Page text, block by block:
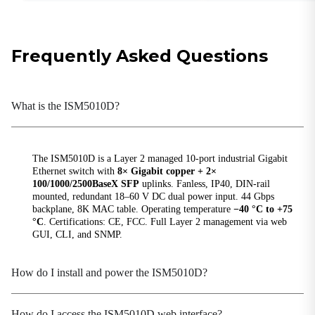
Fast Ethernet
RFC Standards
RFC 1059, 1119
NTPv1/2
RFC 1191
RFC 1403
Frequently Asked Questions
What is the ISM5010D?
The ISM5010D is a Layer 2 managed 10-port industrial Gigabit
Ethernet switch with 8× Gigabit copper + 2×
100/1000/2500BaseX SFP uplinks. Fanless, IP40, DIN-rail
mounted, redundant 18–60 V DC dual power input. 44 Gbps
backplane, 8K MAC table. Operating temperature −40 °C to +75
°C . Certifications: CE, FCC. Full Layer 2 management via web
GUI, CLI, and SNMP.
How do I install and power the ISM5010D?